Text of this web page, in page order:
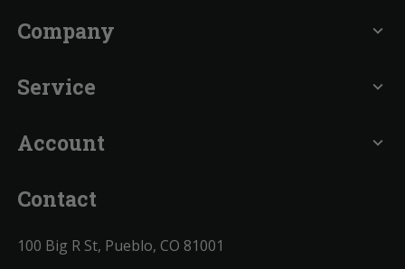
Company expand_more
Service expand_more
Account expand_more
Contact
100 Big R St, Pueblo, CO 81001